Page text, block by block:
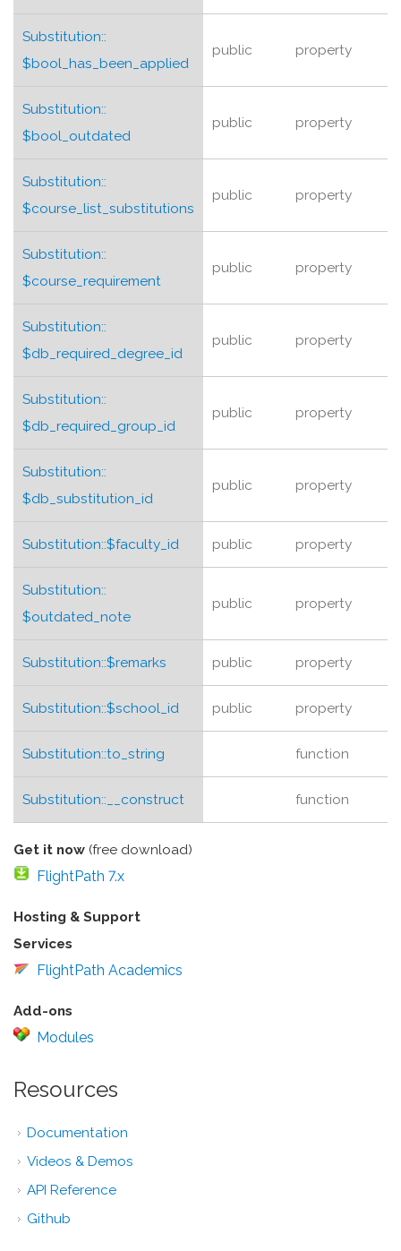
Substitution::
$bool_has_been_applied
public property
Substitution::
$bool_outdated
public property
Substitution::
$course_list_substitutions
public property
Substitution::
$course_requirement
public property
Substitution::
$db_required_degree_id
public property
Substitution::
$db_required_group_id
public property
Substitution::
$db_substitution_id
public property
Substitution::$faculty_id public property
Substitution::
$outdated_note
public property
Substitution::$remarks public property
Substitution::$school_id public property
Substitution::to_string function
Substitution:: __construct function
Get it now (free download)
FlightPath 7.x
Hosting & Support
Services
FlightPath Academics
Add-ons
Modules
Resources
Documentation
Videos & Demos
API Reference
Github